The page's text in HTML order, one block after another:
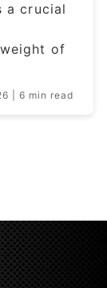
a crucial
of
| 6 min read